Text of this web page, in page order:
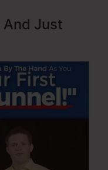
And Just